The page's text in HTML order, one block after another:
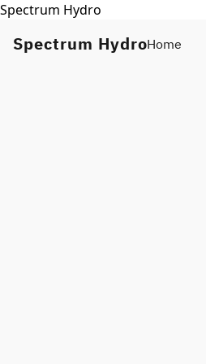
Spectrum Hydro
Spectrum HydroHome